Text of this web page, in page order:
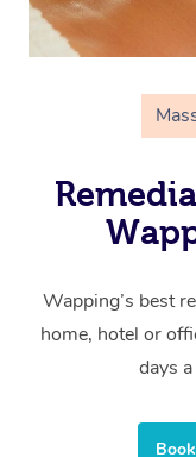
Wapping’s best
home, hotel or
days